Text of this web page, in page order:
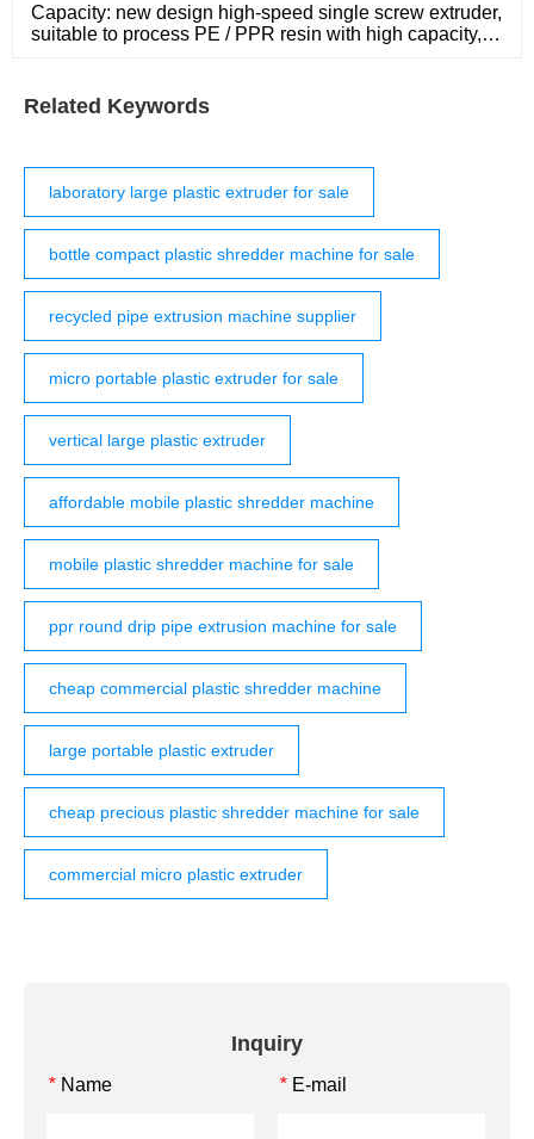
Capacity: new design high-speed single screw extruder,
suitable to process PE / PPR resin with high capacity,
20 mm pipe can stably
Related Keywords
laboratory large plastic extruder for sale
bottle compact plastic shredder machine for sale
recycled pipe extrusion machine supplier
micro portable plastic extruder for sale
vertical large plastic extruder
affordable mobile plastic shredder machine
mobile plastic shredder machine for sale
ppr round drip pipe extrusion machine for sale
cheap commercial plastic shredder machine
large portable plastic extruder
cheap precious plastic shredder machine for sale
commercial micro plastic extruder
Inquiry
* Name * E-mail